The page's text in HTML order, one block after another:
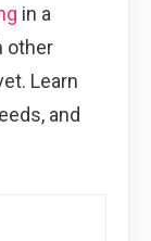
in a
other
Learn
and